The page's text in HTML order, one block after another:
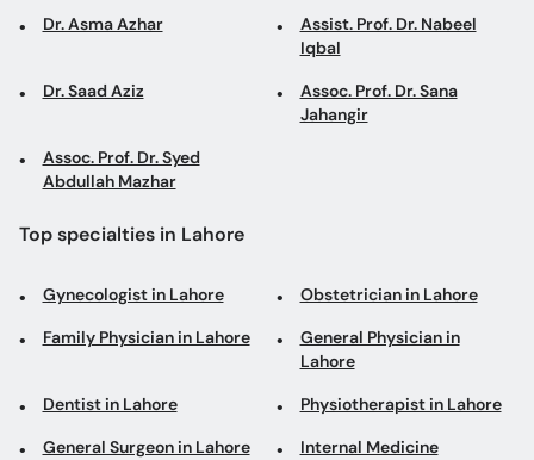
Dr. Asma Azhar
Assist. Prof. Dr. Nabeel
Iqbal
Dr. Saad Aziz
Assoc. Prof. Dr. Sana
Jahangir
Assoc. Prof. Dr. Syed
Abdullah Mazhar
Top specialties in Lahore
Gynecologist in Lahore Obstetrician in Lahore
Family Physician in Lahore
General Physician in
Lahore
Dentist in Lahore Physiotherapist in Lahore
General Surgeon in Lahore
Internal Medicine